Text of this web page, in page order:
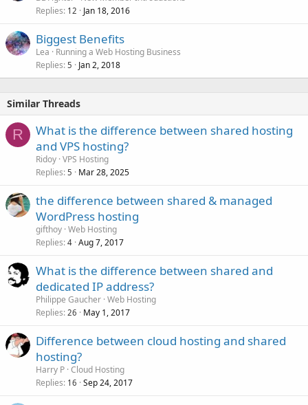
Replies 12 Jan 18, 2016
Biggest Benefits
Lea
Running a Web Hosting Business
Replies 5 Jan 2, 2018
Similar Threads
R
What is the difference between shared hosting
and VPS hosting?
Ridoy VPS Hosting
Replies 5 Mar 28, 2025
the difference between shared & managed
WordPress hosting
gifthoy Web Hosting
Replies 4 Aug 7, 2017
What is the difference between shared and
dedicated IP address?
Philippe Gaucher Web Hosting
Replies 26 May 1, 2017
Difference between cloud hosting and shared
hosting?
Harry P Cloud Hosting
Replies 16 Sep 24, 2017